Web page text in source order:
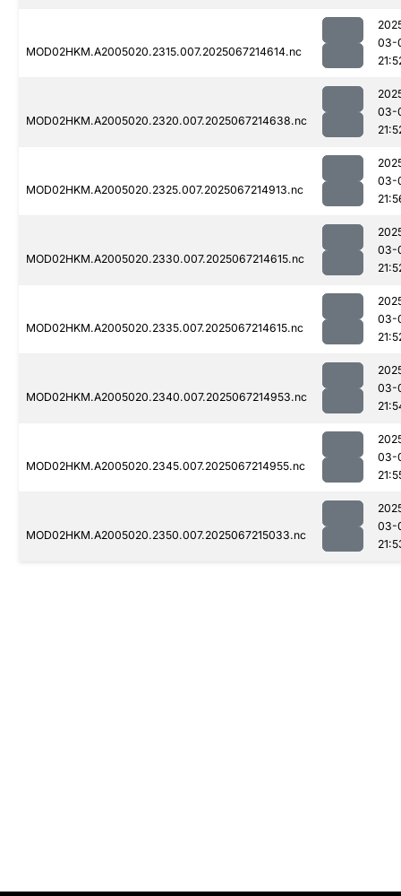
MOD02HKM.A2005020.2315.007.2025067214614.nc
03-
MOD02HKM.A2005020.2320.007.2025067214638.nc
03-
MOD02HKM.A2005020.2325.007.2025067214913.nc
03-
MOD02HKM.A2005020.2330.007.2025067214615.nc
03-
MOD02HKM.A2005020.2335.007.2025067214615.nc
03-
MOD02HKM.A2005020.2340.007.2025067214953.nc
03-
MOD02HKM.A2005020.2345.007.2025067214955.nc
03-
MOD02HKM.A2005020.2350.007.2025067215033.nc
03-